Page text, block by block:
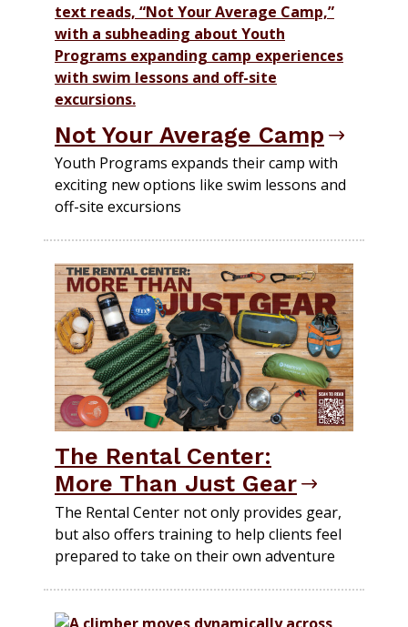
Not Your Average Camp
Youth Programs expands their camp with
exciting new options like swim lessons and
off-site excursions
The Rental Center:
More Than Just Gear
The Rental Center not only provides gear,
but also offers training to help clients feel
prepared to take on their own adventure